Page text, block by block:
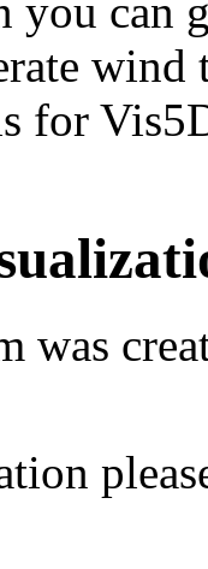
you can
wind
for
was